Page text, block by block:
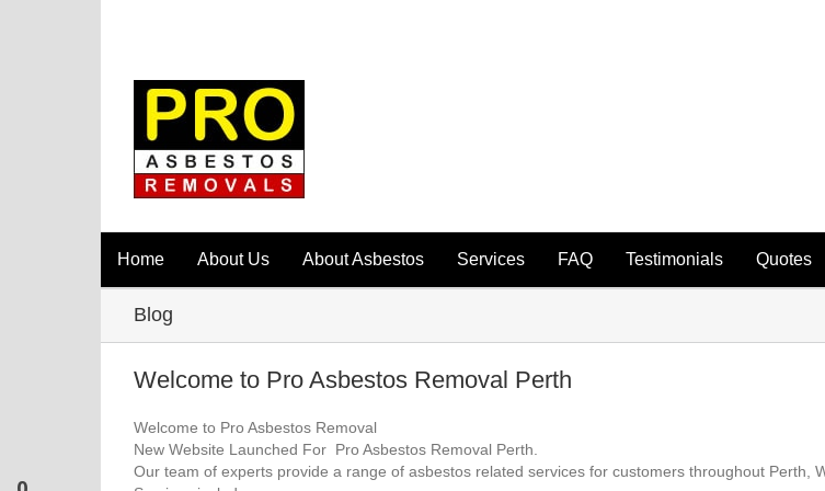
Home About Us About Asbestos Services FAQ Testimonials Quotes
Blog
Welcome to Pro Asbestos Removal Perth
Welcome to Pro Asbestos Removal
New Website Launched For Pro Asbestos Removal Perth.
Our team of experts provide a range of asbestos related services for customers throughout Perth,